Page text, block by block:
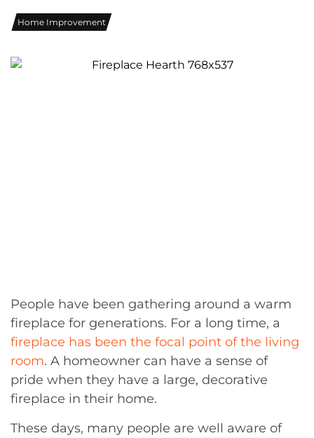
Home Improvement
People have been gathering around a warm
fireplace for generations. For a long time, a
fireplace has been the focal point of the living
room. A homeowner can have a sense of
pride when they have a large, decorative
fireplace in their home.
These days, many people are well aware of